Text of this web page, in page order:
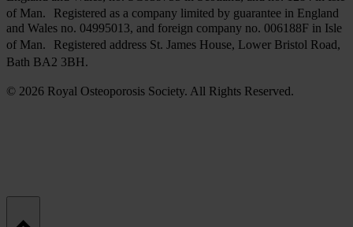
of Man. Registered as a company limited by guarantee in England
and Wales no. 04995013, and foreign company no. 006188F in Isle
of Man. Registered address St. James House, Lower Bristol Road,
Bath BA2 3BH.
© 2026 Royal Osteoporosis Society. All Rights Reserved.